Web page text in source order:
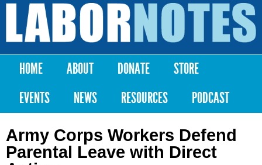
Skip to
content
Labor
Notes
Main menu
HOME ABOUT DONATE
STORE
EVENTS
NEWS RESOURCES PODCAST
Army Corps Workers Defend
Parental Leave with Direct